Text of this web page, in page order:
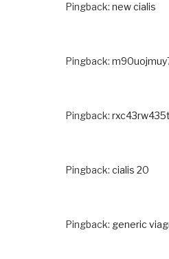
Pingback: new cialis
Pingback:
Pingback:
Pingback: cialis 20
Pingback: generic